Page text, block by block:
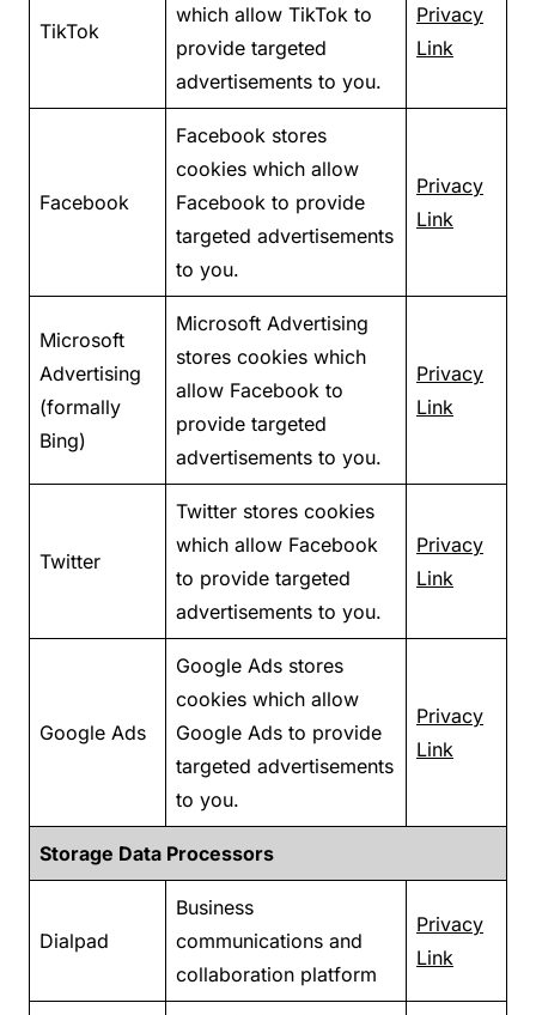
TikTok
which allow TikTok to
provide targeted
advertisements to you.
Privacy
Link
Facebook
Facebook stores
cookies which allow
Facebook to provide
targeted advertisements
to you.
Privacy
Link
Microsoft
Advertising
(formally
Bing)
Microsoft Advertising
stores cookies which
allow Facebook to
provide targeted
advertisements to you.
Privacy
Link
Twitter
Twitter stores cookies
which allow Facebook
to provide targeted
advertisements to you.
Privacy
Link
Google Ads
Google Ads stores
cookies which allow
Google Ads to provide
targeted advertisements
to you.
Privacy
Link
Storage Data Processors
Dialpad
Business
communications and
collaboration platform
Privacy
Link